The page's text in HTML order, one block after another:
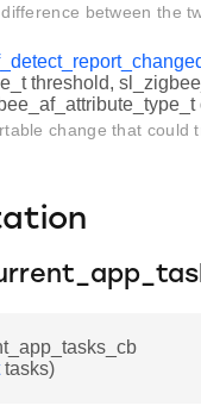
between the
threshold,
change that could
tasks)